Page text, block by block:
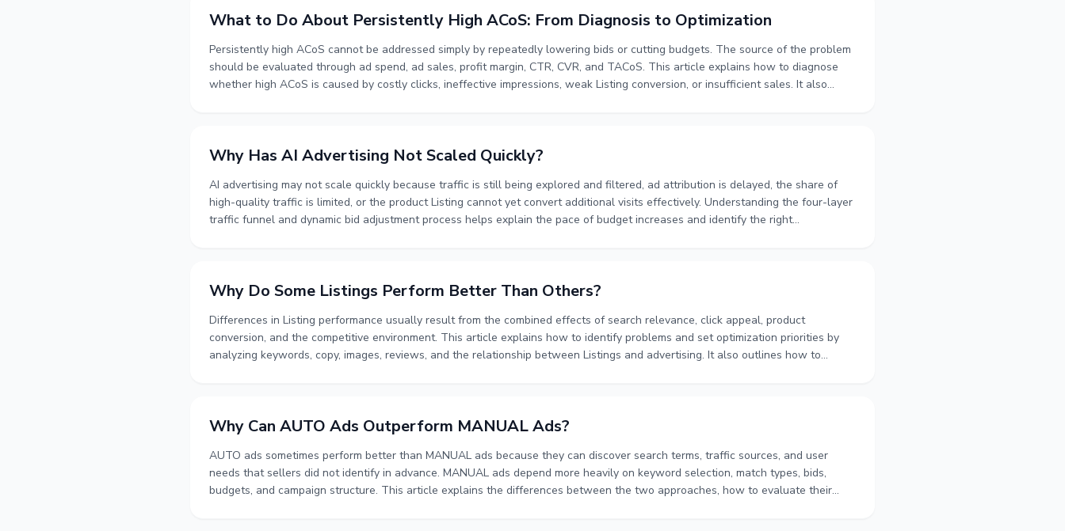
What to Do About Persistently High ACoS: From Diagnosis to Optimization
Persistently high ACoS cannot be addressed simply by repeatedly lowering bids or cutting budgets. The source of the problem
should be evaluated through ad spend, ad sales, profit margin, CTR, CVR, and TACoS. This article explains how to diagnose
whether high ACoS is caused by costly clicks, ineffective impressions, weak Listing conversion, or insufficient sales. It also
Why Has AI Advertising Not Scaled Quickly?
AI advertising may not scale quickly because traffic is still being explored and filtered, ad attribution is delayed, the share of
high-quality traffic is limited, or the product Listing cannot yet convert additional visits effectively. Understanding the four-layer
traffic funnel and dynamic bid adjustment process helps explain the pace of budget increases and identify the right
Why Do Some Listings Perform Better Than Others?
Differences in Listing performance usually result from the combined effects of search relevance, click appeal, product
conversion, and the competitive environment. This article explains how to identify problems and set optimization priorities by
analyzing keywords, copy, images, reviews, and the relationship between Listings and advertising. It also outlines how to
Why Can AUTO Ads Outperform MANUAL Ads?
AUTO ads sometimes perform better than MANUAL ads because they can discover search terms, traffic sources, and user
needs that sellers did not identify in advance. MANUAL ads depend more heavily on keyword selection, match types, bids,
budgets, and campaign structure. This article explains the differences between the two approaches, how to evaluate their